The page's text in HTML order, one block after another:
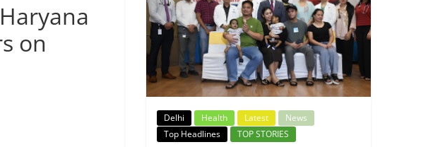
on
Delhi Health Latest
News
Top Headlines
TOP STORIES